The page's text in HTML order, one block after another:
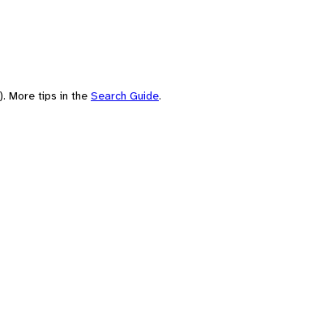
More tips in the Search Guide.